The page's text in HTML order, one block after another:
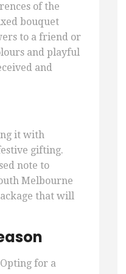
of the
bouquet
to a friend or
and playful
and
it with
gifting.
note to
Melbourne
that will
for a